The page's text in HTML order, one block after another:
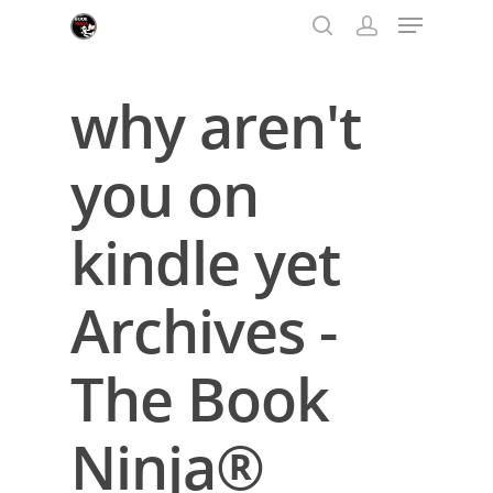
Hit enter to search or ESC to close
why aren't
you on
kindle yet
Archives -
The Book
Ninja®